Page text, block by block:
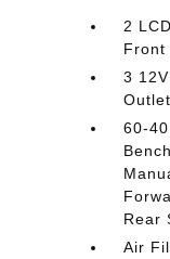
2
Front
3
60-
Rear
Air